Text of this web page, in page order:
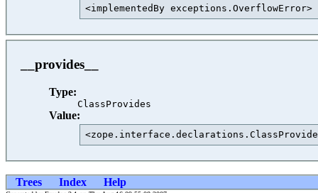
<implementedBy
__provides__
Type:
ClassProvides
Value:
Trees Index Help